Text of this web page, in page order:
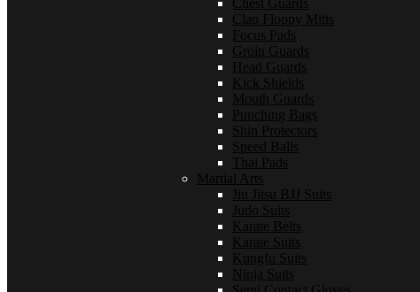
Chest Guards
Clap Floppy Mitts
Focus Pads
Groin Guards
Head Guards
Kick Shields
Mouth Guards
Punching Bags
Shin Protectors
Speed Balls
Thai Pads
Martial Arts
Jiu Jitsu BJJ Suits
Judo Suits
Karate Belts
Karate Suits
Kungfu Suits
Ninja Suits